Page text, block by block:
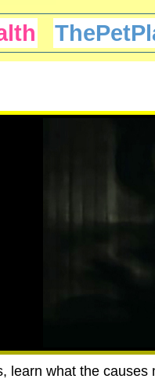
learn what the causes